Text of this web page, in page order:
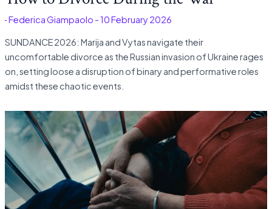
-Federica Giampaolo -10 February 2026
SUNDANCE 2026: Marija and Vytas navigate their
uncomfortable divorce as the Russian invasion of Ukraine rages
on, setting loose a disruption of binary and performative roles
amidst these chaotic events.